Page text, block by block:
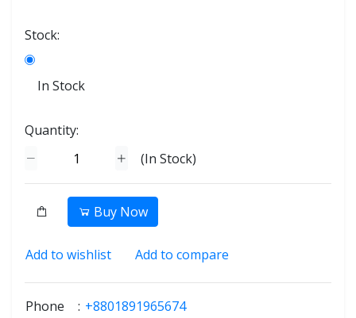
Stock:
In Stock
Quantity:
(In Stock)
Buy Now
Add to wishlist Add to compare
Phone : +8801891965674